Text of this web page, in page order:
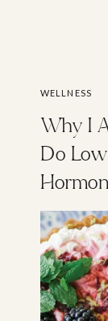
WELLNESS
Why I
Do